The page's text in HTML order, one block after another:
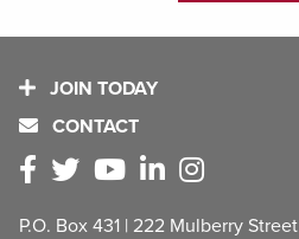
JOIN TODAY
CONTACT
P.O. Box 431 | 222 Mulberry Street